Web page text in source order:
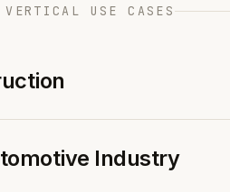
USE CASES
Industry